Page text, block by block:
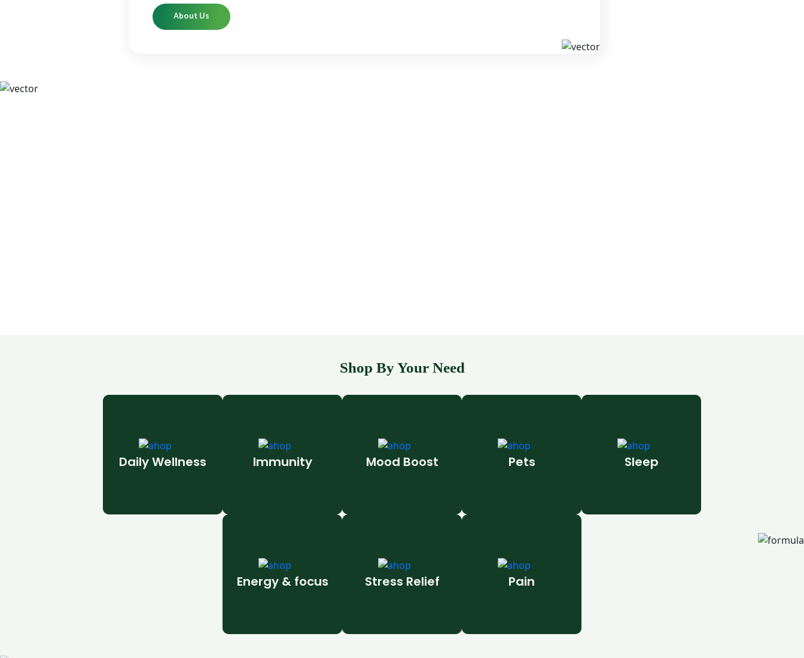
About Us
Shop By Your Need
Daily Wellness Immunity Mood Boost Pets Sleep
Energy & focus Stress Relief Pain